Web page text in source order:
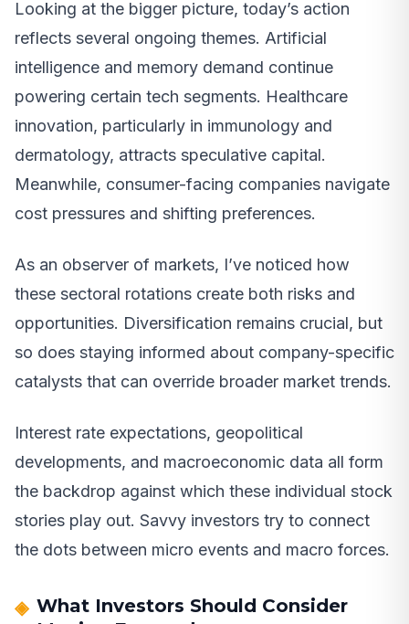
Looking at the bigger picture, today’s action
reflects several ongoing themes. Artificial
intelligence and memory demand continue
powering certain tech segments. Healthcare
innovation, particularly in immunology and
dermatology, attracts speculative capital.
Meanwhile, consumer-facing companies navigate
cost pressures and shifting preferences.
As an observer of markets, I’ve noticed how
these sectoral rotations create both risks and
opportunities. Diversification remains crucial, but
so does staying informed about company-specific
catalysts that can override broader market trends.
Interest rate expectations, geopolitical
developments, and macroeconomic data all form
the backdrop against which these individual stock
stories play out. Savvy investors try to connect
the dots between micro events and macro forces.
What Investors Should Consider